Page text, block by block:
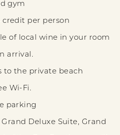
gym
credit per person
of local wine in your room
arrival.
to the private beach
Wi-Fi.
parking
Deluxe Suite, Grand